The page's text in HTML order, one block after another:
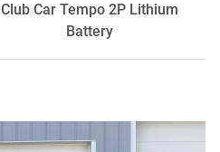
Club Car Tempo 2P Lithium
Battery